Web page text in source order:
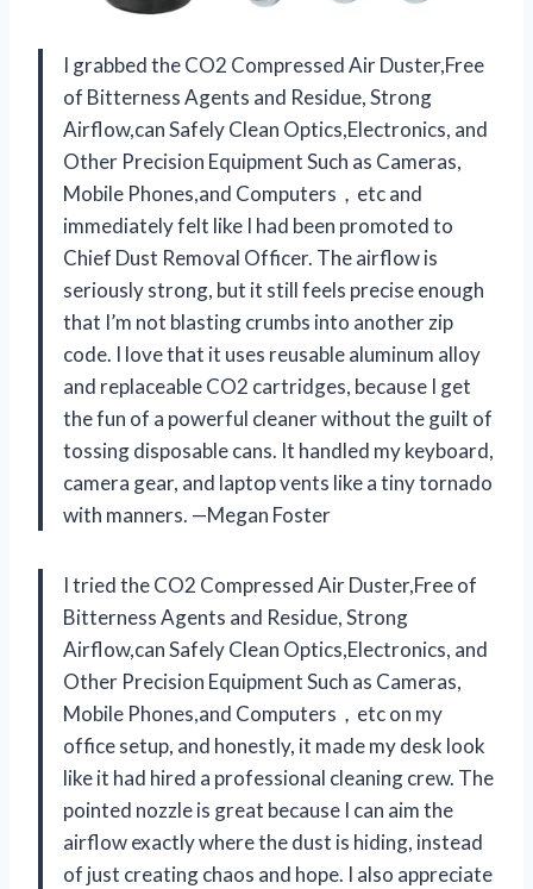
I grabbed the CO2 Compressed Air Duster,Free
of Bitterness Agents and Residue, Strong
Airflow,can Safely Clean Optics,Electronics, and
Other Precision Equipment Such as Cameras,
Mobile Phones,and Computers，etc and
immediately felt like I had been promoted to
Chief Dust Removal Officer. The airflow is
seriously strong, but it still feels precise enough
that I’m not blasting crumbs into another zip
code. I love that it uses reusable aluminum alloy
and replaceable CO2 cartridges, because I get
the fun of a powerful cleaner without the guilt of
tossing disposable cans. It handled my keyboard,
camera gear, and laptop vents like a tiny tornado
with manners. —Megan Foster
I tried the CO2 Compressed Air Duster,Free of
Bitterness Agents and Residue, Strong
Airflow,can Safely Clean Optics,Electronics, and
Other Precision Equipment Such as Cameras,
Mobile Phones,and Computers，etc on my
office setup, and honestly, it made my desk look
like it had hired a professional cleaning crew. The
pointed nozzle is great because I can aim the
airflow exactly where the dust is hiding, instead
of just creating chaos and hope. I also appreciate